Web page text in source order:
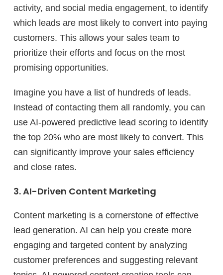
activity, and social media engagement, to identify
which leads are most likely to convert into paying
customers. This allows your sales team to
prioritize their efforts and focus on the most
promising opportunities.
Imagine you have a list of hundreds of leads.
Instead of contacting them all randomly, you can
use AI-powered predictive lead scoring to identify
the top 20% who are most likely to convert. This
can significantly improve your sales efficiency
and close rates.
3. AI-Driven Content Marketing
Content marketing is a cornerstone of effective
lead generation. AI can help you create more
engaging and targeted content by analyzing
customer preferences and suggesting relevant